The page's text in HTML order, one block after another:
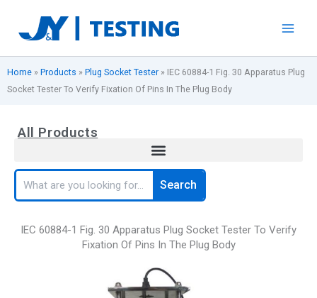
content
Home » Products » Plug Socket Tester » IEC 60884-1 Fig. 30 Apparatus Plug
Socket Tester To Verify Fixation Of Pins In The Plug Body
All Products
Search
Search
IEC 60884-1 Fig. 30 Apparatus Plug Socket Tester To Verify
Fixation Of Pins In The Plug Body